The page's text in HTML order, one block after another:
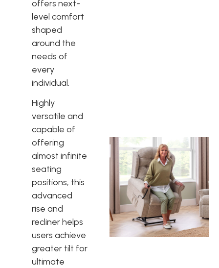
offers next-
level comfort
shaped
around the
needs of
every
individual.
Highly
versatile and
capable of
offering
almost infinite
seating
positions, this
advanced
rise and
recliner helps
users achieve
greater tilt for
ultimate